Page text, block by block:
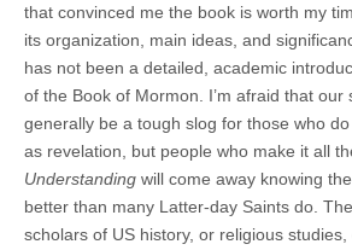
that convinced me the book is worth my
its organization, main ideas, and
has not been a detailed, academic
of the Book of Mormon. I’m afraid that our
generally be a tough slog for those who
as revelation, but people who make it all
Understanding will come away knowing
better than many Latter-day Saints do.
scholars of US history, or religious